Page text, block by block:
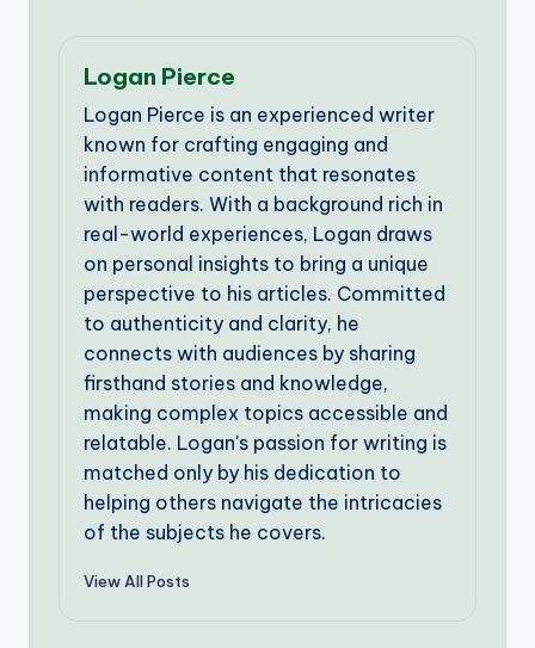
Logan Pierce
Logan Pierce is an experienced writer
known for crafting engaging and
informative content that resonates
with readers. With a background rich in
real-world experiences, Logan draws
on personal insights to bring a unique
perspective to his articles. Committed
to authenticity and clarity, he
connects with audiences by sharing
firsthand stories and knowledge,
making complex topics accessible and
relatable. Logan's passion for writing is
matched only by his dedication to
helping others navigate the intricacies
of the subjects he covers.
View All Posts